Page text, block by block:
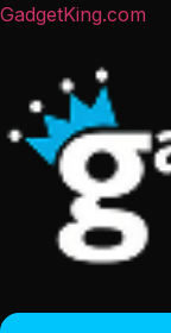
GadgetKing.com